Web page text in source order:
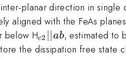
planar direction in single
aligned with the FeAs
below H_{c2}||ab
c2 ∣∣ab, estimated to
the dissipation free state